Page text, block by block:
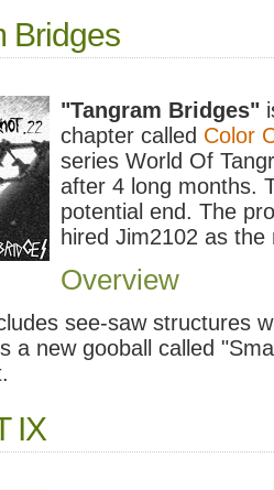
Bridges
"Tangram Bridges"
chapter called Color
series World Of
after 4 long months.
potential end. The
hired Jim2102 as
Overview
see-saw structures
a new gooball called
IX